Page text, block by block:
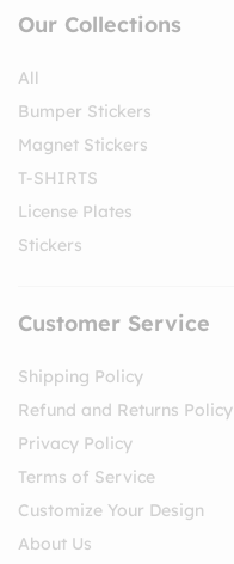
Our Collections
All
Bumper Stickers
Magnet Stickers
T-SHIRTS
License Plates
Stickers
Customer Service
Shipping Policy
Refund and Returns Policy
Privacy Policy
Terms of Service
Customize Your Design
About Us